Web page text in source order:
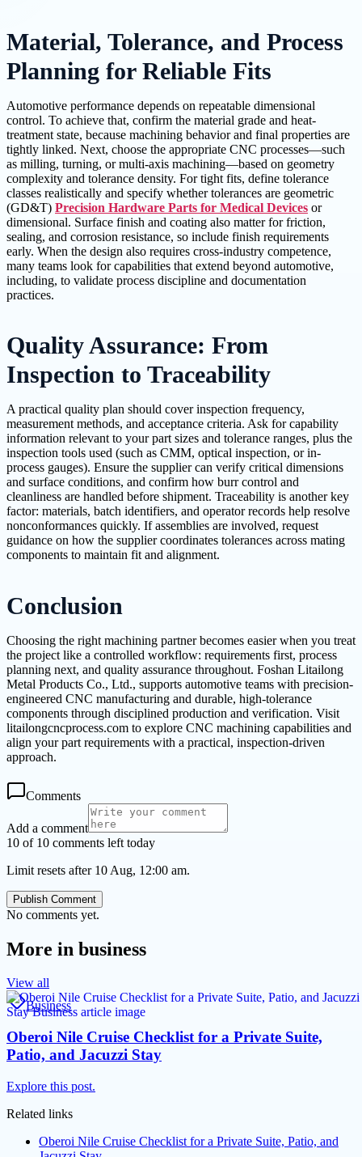
Material, Tolerance, and Process
Planning for Reliable Fits
Automotive performance depends on repeatable dimensional
control. To achieve that, confirm the material grade and heat-
treatment state, because machining behavior and final properties are
tightly linked. Next, choose the appropriate CNC processes—such
as milling, turning, or multi-axis machining—based on geometry
complexity and tolerance density. For tight fits, define tolerance
classes realistically and specify whether tolerances are geometric
(GD&T) Precision Hardware Parts for Medical Devices or
dimensional. Surface finish and coating also matter for friction,
sealing, and corrosion resistance, so include finish requirements
early. When the design also requires cross-industry competence,
many teams look for capabilities that extend beyond automotive,
including, to validate process discipline and documentation
practices.
Quality Assurance: From
Inspection to Traceability
A practical quality plan should cover inspection frequency,
measurement methods, and acceptance criteria. Ask for capability
information relevant to your part sizes and tolerance ranges, plus the
inspection tools used (such as CMM, optical inspection, or in-
process gauges). Ensure the supplier can verify critical dimensions
and surface conditions, and confirm how burr control and
cleanliness are handled before shipment. Traceability is another key
factor: materials, batch identifiers, and operator records help resolve
nonconformances quickly. If assemblies are involved, request
guidance on how the supplier coordinates tolerances across mating
components to maintain fit and alignment.
Conclusion
Choosing the right machining partner becomes easier when you treat
the project like a controlled workflow: requirements first, process
planning next, and quality assurance throughout. Foshan Litailong
Metal Products Co., Ltd., supports automotive teams with precision-
engineered CNC manufacturing and durable, high-tolerance
components through disciplined production and verification. Visit
litailongcncprocess.com to explore CNC machining capabilities and
align your part requirements with a practical, inspection-driven
approach.
Comments
Add a comment
10 of 10 comments left today
Limit resets after 10 Aug, 12:00 am.
Publish Comment
No comments yet.
More in business
View all
Business
Oberoi Nile Cruise Checklist for a Private Suite,
Patio, and Jacuzzi Stay
Explore this post.
Related links
Oberoi Nile Cruise Checklist for a Private Suite, Patio, and